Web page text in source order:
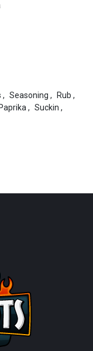
, Seasoning , Rub ,
, Suckin ,